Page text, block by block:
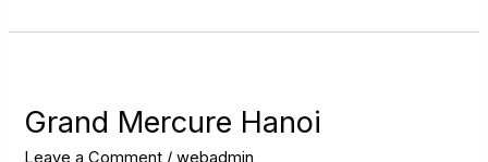
Grand Mercure Hanoi
Leave a Comment /webadmin
Hanoi